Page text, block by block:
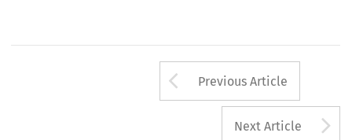
Arrow button
Previous Article
Next Article